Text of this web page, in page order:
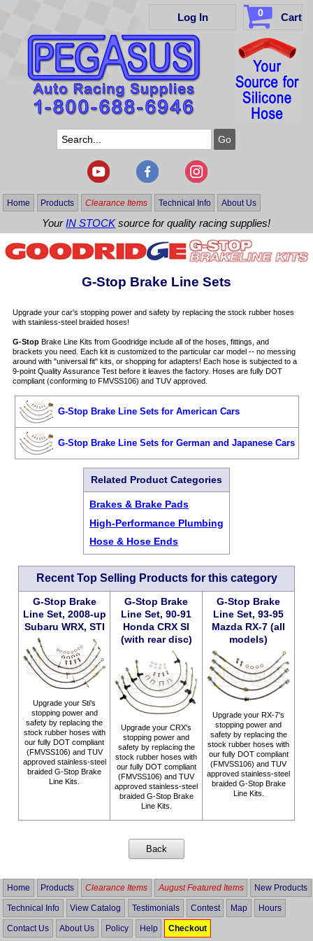
Log In 0 Cart
Home Products Clearance Items Technical Info About Us
YourIN STOCKsource for quality racing supplies!
G-Stop Brake Line Sets
Upgrade your car's stopping power and safety by replacing the stock rubber hoses
with stainless-steel braided hoses!
G-StopBrake Line Kits from Goodridge include all of the hoses, fittings, and
brackets you need. Each kit is customized to the particular car model -- no messing
around with "universal fit" kits, or shopping for adapters! Each hose is subjected to a
9-point Quality Assurance Test before it leaves the factory. Hoses are fully DOT
compliant (conforming to FMVSS106) and TUV approved.
G-Stop Brake Line Sets for American Cars
G-Stop Brake Line Sets for German and Japanese Cars
Related Product Categories
Brakes & Brake Pads
High-Performance Plumbing
Hose & Hose Ends
Recent Top Selling Products for this category
G-Stop Brake
Line Set, 2008-up
Subaru WRX, STI
Upgrade your Sti's
stopping power and
safety by replacing the
stock rubber hoses with
our fully DOT compliant
(FMVSS106) and TUV
approved stainless-steel
braided G-Stop Brake
Line Kits.
G-Stop Brake
Line Set, 90-91
Honda CRX SI
(with rear disc)
Upgrade your CRX's
stopping power and
safety by replacing the
stock rubber hoses with
our fully DOT compliant
(FMVSS106) and TUV
approved stainless-steel
braided G-Stop Brake
Line Kits.
G-Stop Brake
Line Set, 93-95
Mazda RX-7 (all
models)
Upgrade your RX-7's
stopping power and
safety by replacing the
stock rubber hoses with
our fully DOT compliant
(FMVSS106) and TUV
approved stainless-steel
braided G-Stop Brake
Line Kits.
Home Products Clearance Items August Featured Items New Products
Technical Info View Catalog Testimonials Contest Map Hours
Contact Us About Us Policy Help Checkout